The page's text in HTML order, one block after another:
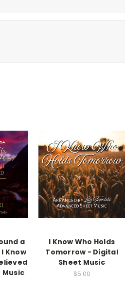
a
Know
Music
I Know Who Holds
Tomorrow - Digital
Sheet Music
$5.00